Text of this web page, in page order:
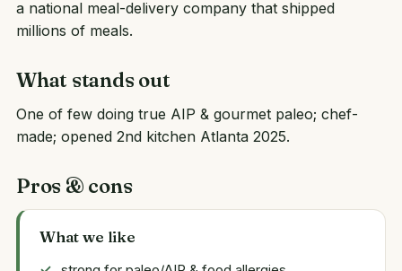
a national meal-delivery company that shipped
millions of meals.
What stands out
One of few doing true AIP & gourmet paleo; chef-
made; opened 2nd kitchen Atlanta 2025.
Pros & cons
What we like